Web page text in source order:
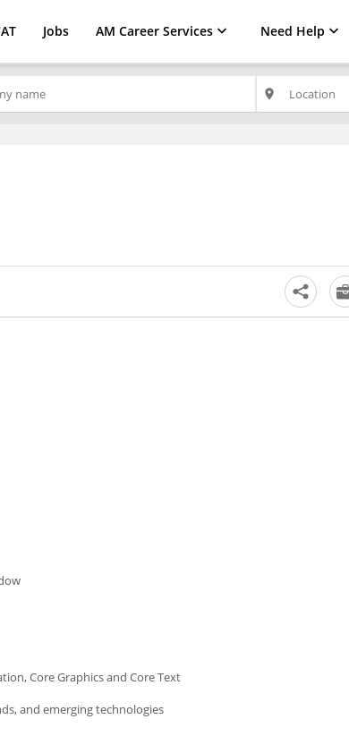
Jobs AM Career Services Need Help
place
Core Graphics and Core Text
and emerging technologies